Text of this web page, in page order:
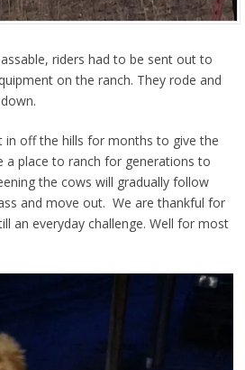
riders had to be sent out to
on the ranch. They rode and
in off the hills for months to give the
a place to ranch for generations to
the cows will gradually follow
and move out. We are thankful for
an everyday challenge. Well for most